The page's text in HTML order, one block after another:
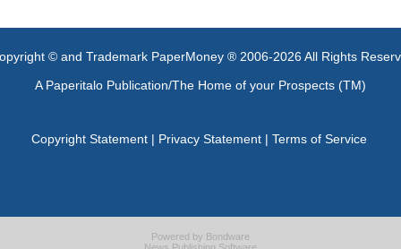
© and Trademark PaperMoney ® 2006-2026 All Rights
A Paperitalo Publication/The Home of your Prospects (TM)
Copyright Statement| Privacy Statement| Terms of Service
Powered by Bondware